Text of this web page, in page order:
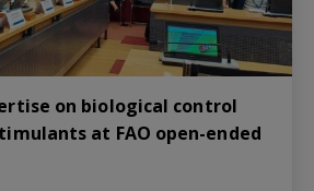
on biological control
at FAO open-ended